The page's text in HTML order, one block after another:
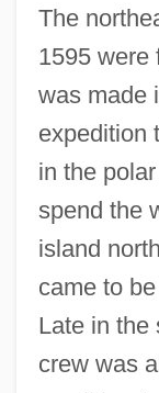
The
1595 were
was made
expedition
in the
spend the
island
came to
Late in the
crew was